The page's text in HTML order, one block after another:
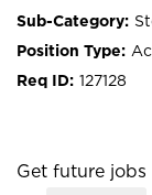
127128
Get future jobs